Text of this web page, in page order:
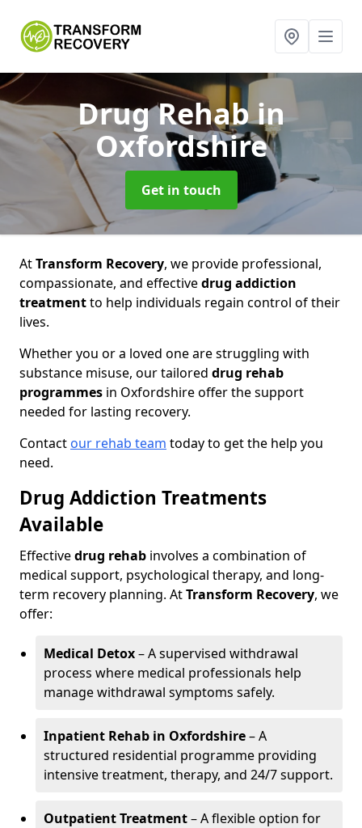
Drug Rehabin
Oxfordshire
Get in touch
AtTransform Recovery, we provide professional,
compassionate, and effectivedrug addiction
treatmentto help individuals regain control of their
lives.
Whether you or a loved one are struggling with
substance misuse, our tailored drug rehab
programmes in Oxfordshire offer the support
needed for lasting recovery.
Contact our rehab team today to get the help you
need.
Drug Addiction Treatments
Available
Effectivedrug rehab involves a combination of
medical support, psychological therapy, and long-
term recovery planning. AtTransform Recovery, we
offer:
Medical Detox– A supervised withdrawal
process where medical professionals help
manage withdrawal symptoms safely.
Inpatient Rehab in Oxfordshire– A
structured residential programme providing
intensive treatment, therapy, and 24/7 support.
Outpatient Treatment– A flexible option for